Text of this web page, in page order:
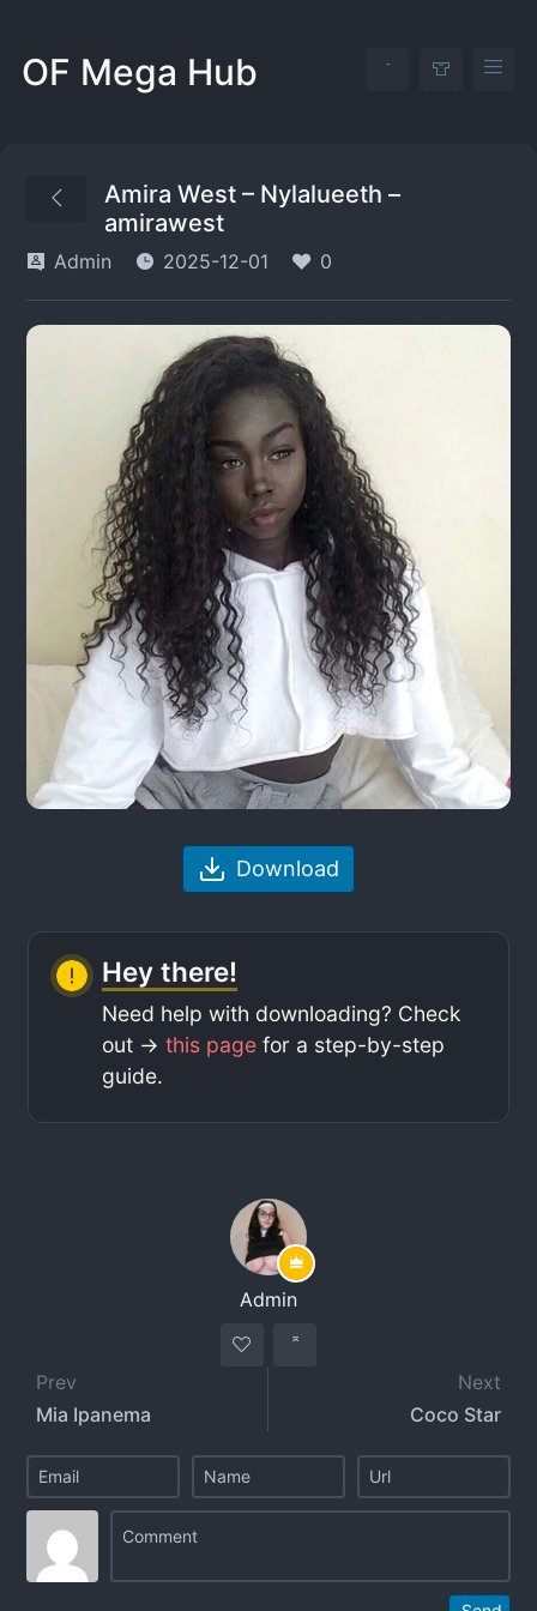
OF Mega Hub
Amira West – Nylalueeth –
amirawest
Admin 2025-12-01 0
Download
Hey there!
Need help with downloading? Check
out ->this page for a step-by-step
guide.
Admin
Prev
Mia Ipanema
Next
Coco Star